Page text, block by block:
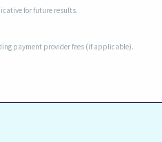
for future results.
payment provider fees (if applicable).